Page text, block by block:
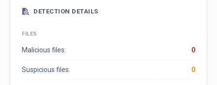
DETECTION DETAILS
FILES
Malicious files: 0
Suspicious files: 0